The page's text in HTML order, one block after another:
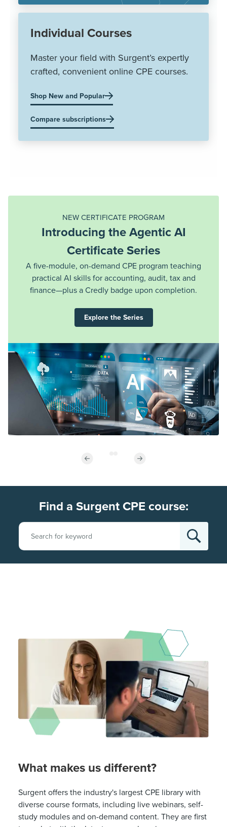
Individual Courses
Master your field with Surgent’s expertly
crafted, convenient online CPE courses.
Shop New and Popular
Compare subscriptions
NEW: TAX LAW UPDATE CPE SERIES
Unlock Full Access to the One
Big Beautiful Bill Act CPE Series
Dive deeper into the expanded OBBBA CPE series
REGISTER NOW
Find a Surgent CPE course:
What makes us different?
Surgent offers the industry's largest CPE library with
diverse course formats, including live webinars, self-
study modules and on-demand content. They are first